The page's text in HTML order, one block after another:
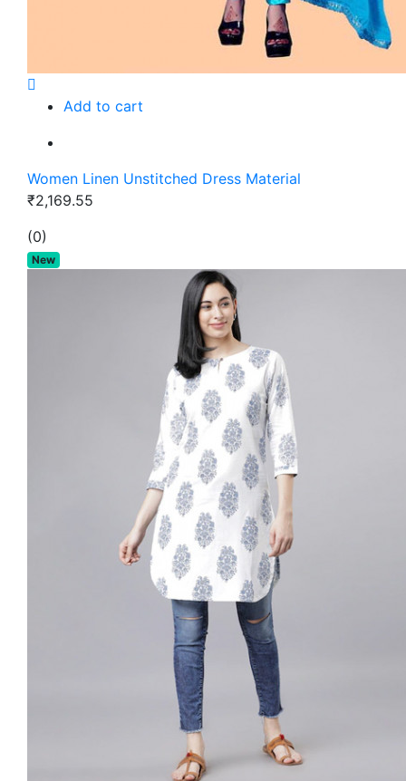
Add to cart
Women Linen Unstitched Dress Material
₹2,169.55
(0)
New